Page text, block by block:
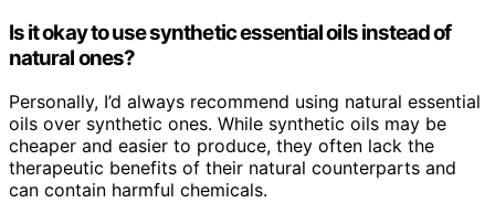
Is it okay to use synthetic essential oils instead of
natural ones?
Personally, I’d always recommend using natural essential
oils over synthetic ones. While synthetic oils may be
cheaper and easier to produce, they often lack the
therapeutic benefits of their natural counterparts and
can contain harmful chemicals.